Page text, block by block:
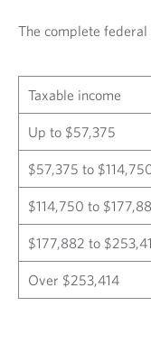
The complete
Taxable income
Up to $57,375
$57,375 to
$114,750 to
$177,882 to
Over $253,414